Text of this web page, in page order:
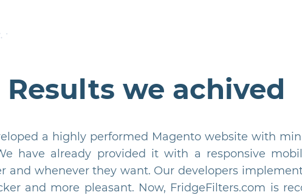
Results we achived
a highly performed Magento website with
have already provided it with a responsive
and whenever they want. Our developers
and more pleasant. Now, FridgeFilters.com is